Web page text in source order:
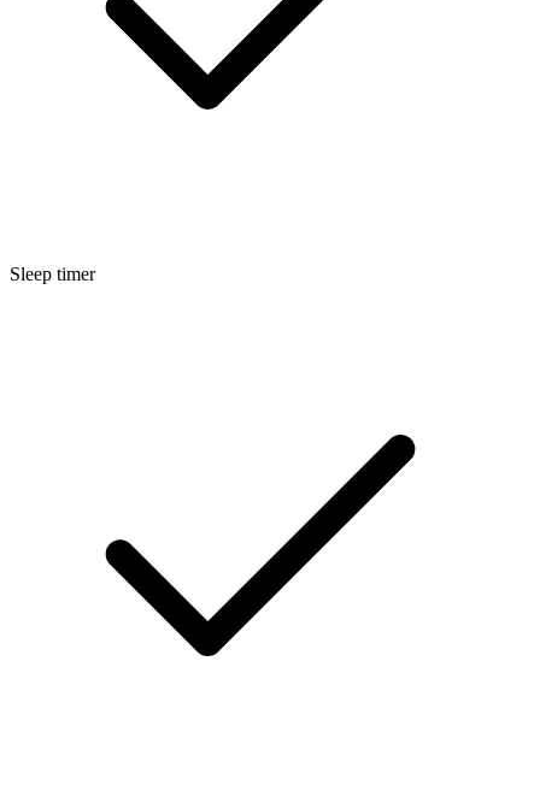
Sleep timer